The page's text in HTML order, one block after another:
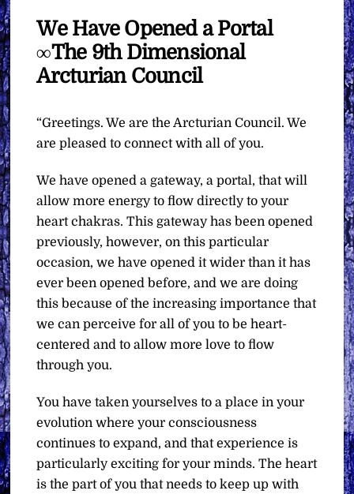
We Have Opened a Portal
∞The 9th Dimensional
Arcturian Council
“Greetings. We are the Arcturian Council. We
are pleased to connect with all of you.
We have opened a gateway, a portal, that will
allow more energy to flow directly to your
heart chakras. This gateway has been opened
previously, however, on this particular
occasion, we have opened it wider than it has
ever been opened before, and we are doing
this because of the increasing importance that
we can perceive for all of you to be heart-
centered and to allow more love to flow
through you.
You have taken yourselves to a place in your
evolution where your consciousness
continues to expand, and that experience is
particularly exciting for your minds. The heart
is the part of you that needs to keep up with